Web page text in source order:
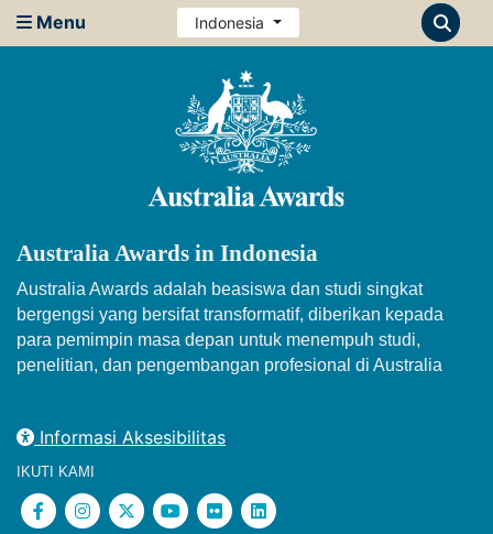
Menu Indonesia
Australia Awards in Indonesia
Australia Awards adalah beasiswa dan studi singkat
bergengsi yang bersifat transformatif, diberikan kepada
para pemimpin masa depan untuk menempuh studi,
penelitian, dan pengembangan profesional di Australia
Informasi Aksesibilitas
IKUTI KAMI